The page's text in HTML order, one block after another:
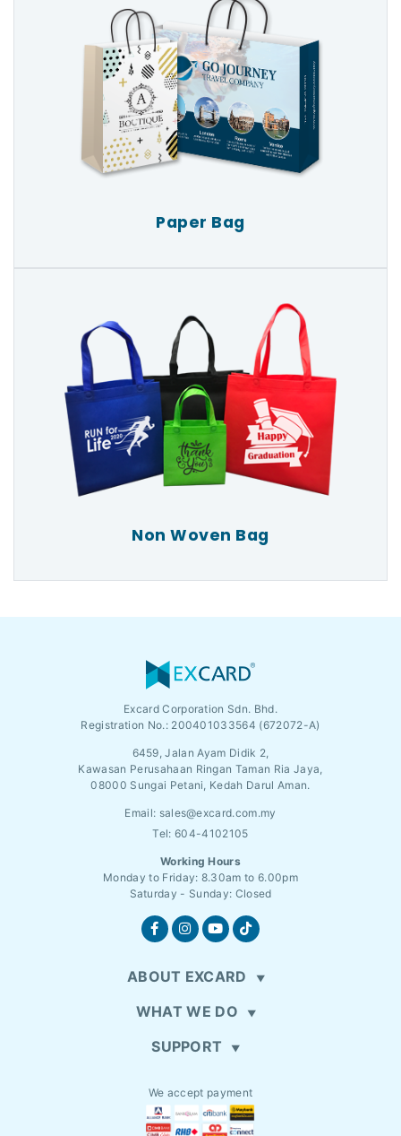
Paper Bag
Non Woven Bag
Excard Corporation Sdn. Bhd.
Registration No.: 200401033564 (672072-A)
6459, Jalan Ayam Didik 2,
Kawasan Perusahaan Ringan Taman Ria Jaya,
08000 Sungai Petani, Kedah Darul Aman.
Email: sales@excard.com.my
Tel: 604-4102105
Working Hours
Monday to Friday: 8.30am to 6.00pm
Saturday - Sunday: Closed
ABOUT EXCARD
WHAT WE DO
SUPPORT
We accept payment